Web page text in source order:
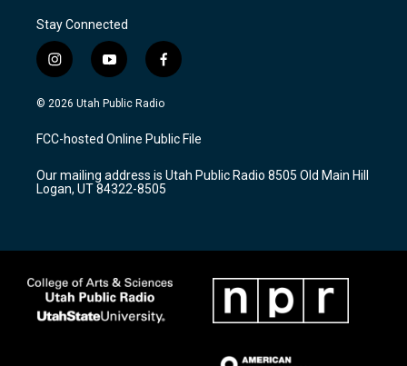
Stay Connected
i
n
s
a
g
a
m
y
o
u
u
b
f
a
c
b
o
k
© 2026 Utah Public Radio
FCC-hosted Online Public File
Our mailing address is Utah Public Radio 8505 Old Main Hill
Logan, UT 84322-8505